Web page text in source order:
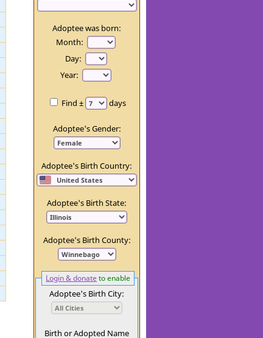
I am searching for:
Adoptee was born:
Month:
Day:
Find ± days
Adoptee's Gender:
Adoptee's Birth Country:
Adoptee's Birth State:
Adoptee's Birth County:
Login & donateto enable
Adoptee's Birth City: